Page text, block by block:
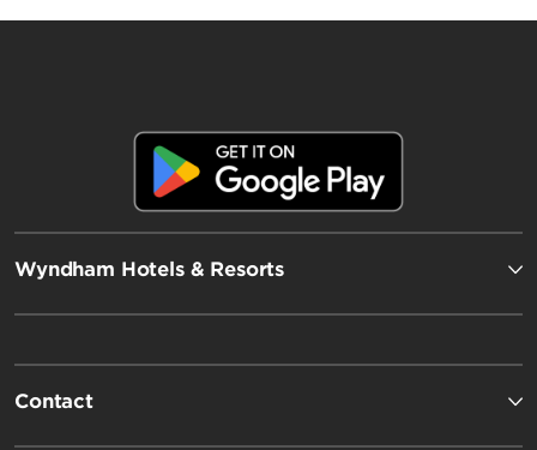
Wyndham Hotels & Resorts
Contact